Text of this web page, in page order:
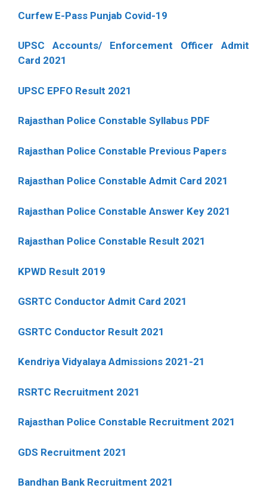
Curfew E-Pass Punjab Covid-19
UPSC Accounts/ Enforcement Officer Admit
Card 2021
UPSC EPFO Result 2021
Rajasthan Police Constable Syllabus PDF
Rajasthan Police Constable Previous Papers
Rajasthan Police Constable Admit Card 2021
Rajasthan Police Constable Answer Key 2021
Rajasthan Police Constable Result 2021
KPWD Result 2019
GSRTC Conductor Admit Card 2021
GSRTC Conductor Result 2021
Kendriya Vidyalaya Admissions 2021-21
RSRTC Recruitment 2021
Rajasthan Police Constable Recruitment 2021
GDS Recruitment 2021
Bandhan Bank Recruitment 2021